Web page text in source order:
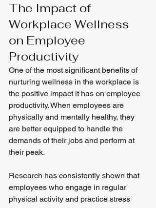
The Impact of
Workplace Wellness
on Employee
Productivity
One of the most significant benefits of
nurturing wellness in the workplace is
the positive impact it has on employee
productivity. When employees are
physically and mentally healthy, they
are better equipped to handle the
demands of their jobs and perform at
their peak.
Research has consistently shown that
employees who engage in regular
physical activity and practice stress